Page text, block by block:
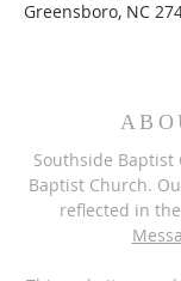
Greensboro, NC
Southside Baptist
Baptist Church.
reflected in the